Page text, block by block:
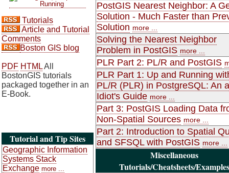
Tutorials
Article and Tutorial
Comments
Boston GIS blog
PDF HTMLAll
BostonGIS tutorials
packaged together in an
E-Book.
Tutorial and Tip Sites
Geographic Information
Systems Stack
Exchange more ...
PostGIS Nearest Neighbor: A
Solution - Much Faster than
Solution more ...
Solving the Nearest Neighbor
Problem in PostGIS more ...
PLR Part 2: PL/R and PostGIS
PLR Part 1: Up and Running
PL/R (PLR) in PostgreSQL: An
Idiot's Guide more ...
Part 3: PostGIS Loading Data
Non-Spatial Sources more ...
Part 2: Introduction to Spatial
and SFSQL with PostGIS more ...
Miscellaneous
Tutorials/Cheatsheets/Examples